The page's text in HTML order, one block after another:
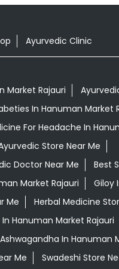
Ayurvedic Clinic
Market Rajauri
In Hanuman Market
For Headache In
Store Near Me
Doctor Near Me Best
Market Rajauri Giloy
Me
Herbal Medicine
Hanuman Market Rajauri
In Hanuman
Me Swadeshi Store